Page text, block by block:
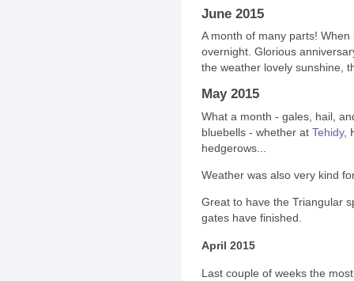
June 2015
A month of many parts!
overnight. Glorious
the weather lovely sunshine,
May 2015
What a month - gales, hail,
bluebells - whether at Tehidy,
hedgerows...
Weather was also very kind
Great to have the Triangular
gates have finished.
April 2015
Last couple of weeks the